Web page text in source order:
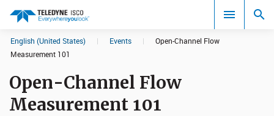
Search results in:
All
English (United States) | Events |
Open-Channel Flow
Measurement 101
Open-Channel Flow
Measurement 101